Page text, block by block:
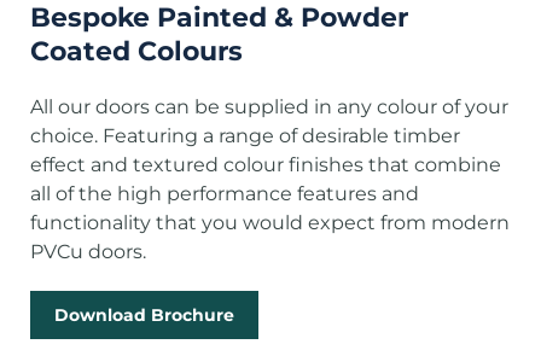
Bespoke Painted & Powder
Coated Colours
All our doors can be supplied in any colour of your
choice. Featuring a range of desirable timber
effect and textured colour finishes that combine
all of the high performance features and
functionality that you would expect from modern
PVCu doors.
Download Brochure